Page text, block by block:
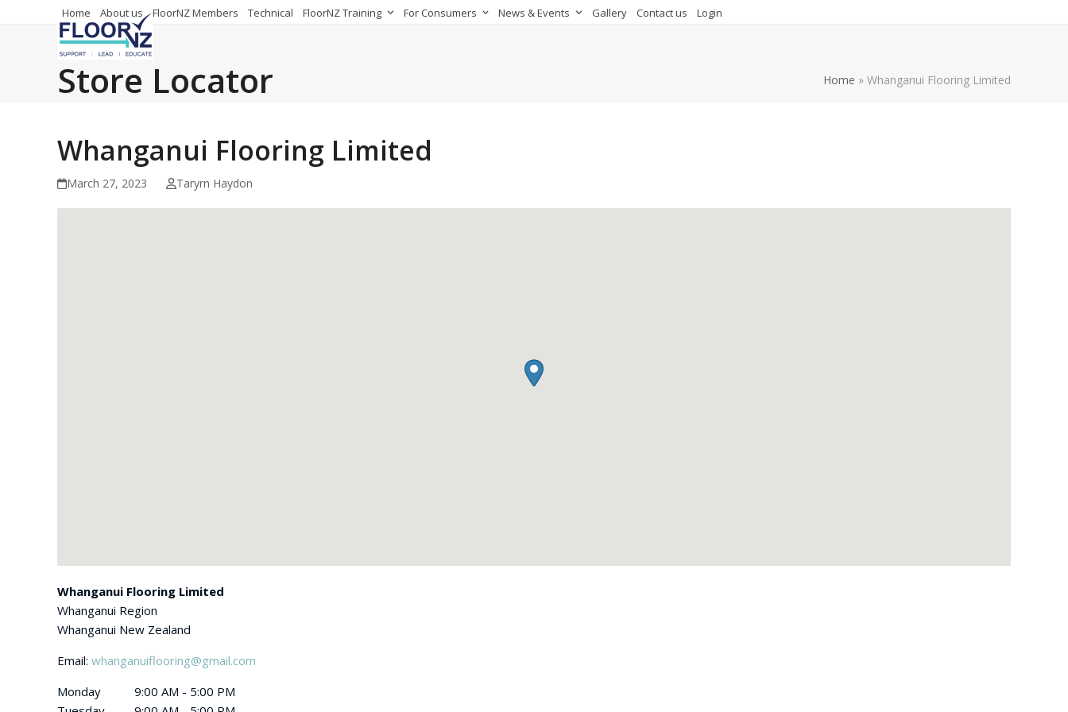
Home About us FloorNZ Members Technical FloorNZ Training For Consumers News & Events Gallery Contact us Login
Store Locator Home » Whanganui Flooring Limited
Whanganui Flooring Limited
March 27, 2023 Taryrn Haydon
Whanganui Flooring Limited
Whanganui Region
Whanganui New Zealand
Email: whanganuiflooring@gmail.com
Monday
9:00 AM - 5:00 PM